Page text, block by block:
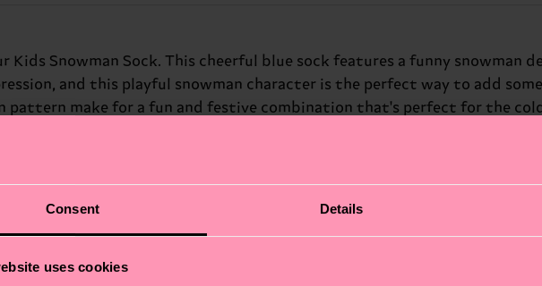
Consent Details
uses cookies
Snowman Sock. This cheerful blue sock features a funny snowman
and this playful snowman character is the perfect way to add
pattern make for a fun and festive combination that's perfect for the
here)